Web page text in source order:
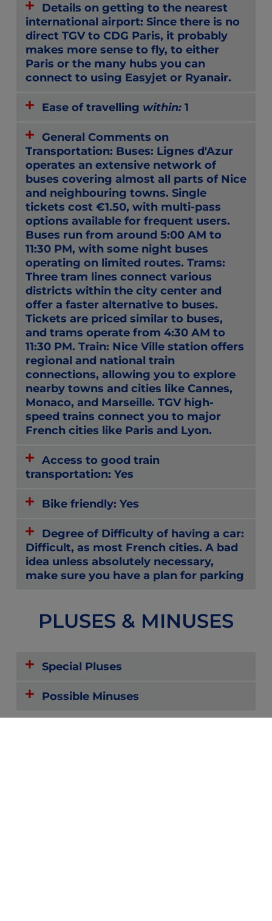
Details on getting to the nearest
international airport: Since there is no
direct TGV to CDG Paris, it probably
makes more sense to fly, to either
Paris or the many hubs you can
connect to using Easyjet or Ryanair.
Ease of travelling within:1
General Comments on
Transportation: Buses: Lignes d'Azur
operates an extensive network of
buses covering almost all parts of Nice
and neighbouring towns. Single
tickets cost €1.50, with multi-pass
options available for frequent users.
Buses run from around 5:00 AM to
11:30 PM, with some night buses
operating on limited routes. Trams:
Three tram lines connect various
districts within the city center and
offer a faster alternative to buses.
Tickets are priced similar to buses,
and trams operate from 4:30 AM to
11:30 PM. Train: Nice Ville station offers
regional and national train
connections, allowing you to explore
nearby towns and cities like Cannes,
Monaco, and Marseille. TGV high-
speed trains connect you to major
French cities like Paris and Lyon.
Access to good train
transportation: Yes
Bike friendly: Yes
Degree of Difficulty of having a car:
Difficult, as most French cities. A bad
idea unless absolutely necessary,
make sure you have a plan for parking
PLUSES & MINUSES
Special Pluses
Possible Minuses